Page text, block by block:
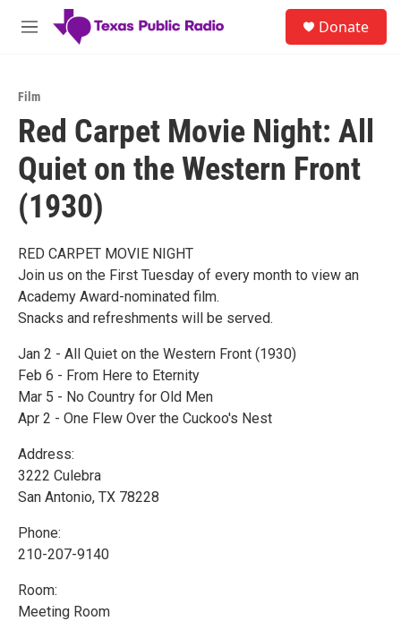
Skip to main content
M
Donate
Film
Red Carpet Movie Night: All
Quiet on the Western Front
(1930)
RED CARPET MOVIE NIGHT
Join us on the First Tuesday of every month to view an
Academy Award-nominated film.
Snacks and refreshments will be served.
Jan 2 - All Quiet on the Western Front (1930)
Feb 6 - From Here to Eternity
Mar 5 - No Country for Old Men
Apr 2 - One Flew Over the Cuckoo's Nest
Address:
3222 Culebra
San Antonio, TX 78228
Phone:
210-207-9140
Room:
Meeting Room